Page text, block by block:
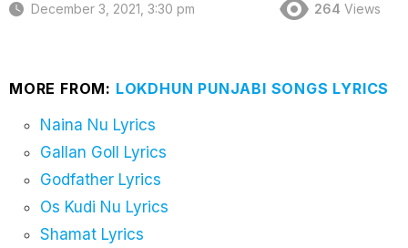
December 3, 2021, 3:30 pm 264 Views
MORE FROM: LOKDHUN PUNJABI SONGS LYRICS
Naina Nu Lyrics
Gallan Goll Lyrics
Godfather Lyrics
Os Kudi Nu Lyrics
Shamat Lyrics